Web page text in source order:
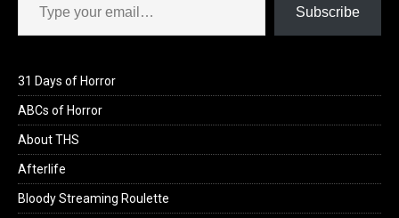
Subscribe
31 Days of Horror
ABCs of Horror
About THS
Afterlife
Bloody Streaming Roulette